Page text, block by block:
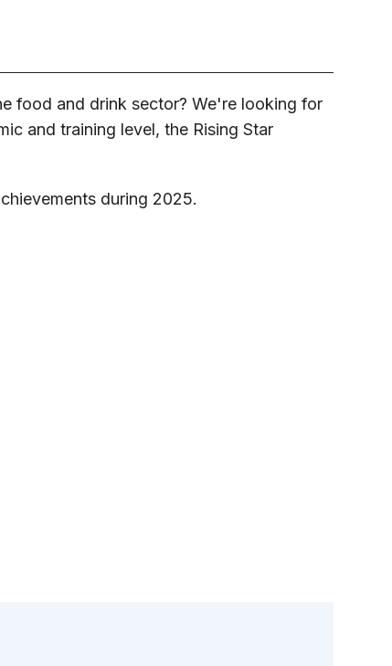
food and drink sector? We're looking for
and training level, the Rising Star
during 2025.